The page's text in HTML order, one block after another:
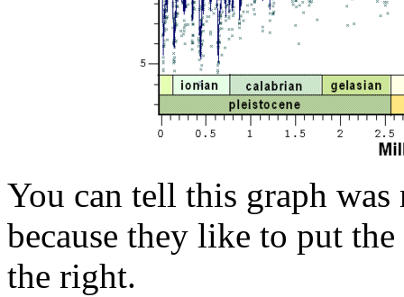
You can tell this graph
because they like to put
the right.